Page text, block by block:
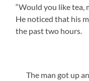
“Would you like tea,
He noticed that his
the past two hours.
The man got up